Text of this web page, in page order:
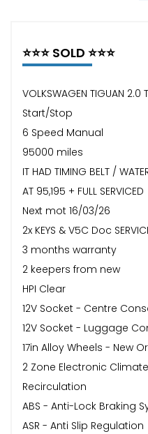
⭐️⭐️⭐️ SOLD ⭐️⭐️⭐️
VOLKSWAGEN TIGUAN 2.0
Start/Stop
6 Speed Manual
95000 miles
IT HAD TIMING BELT /
AT 95,195 + FULL SERVICED
Next mot 16/03/26
2x KEYS & V5C Doc
3 months warranty
2 keepers from new
HPI Clear
12V Socket - Centre
12V Socket - Luggage
17in Alloy Wheels - New
2 Zone Electronic
Recirculation
ABS - Anti-Lock Braking
ASR - Anti Slip Regulation